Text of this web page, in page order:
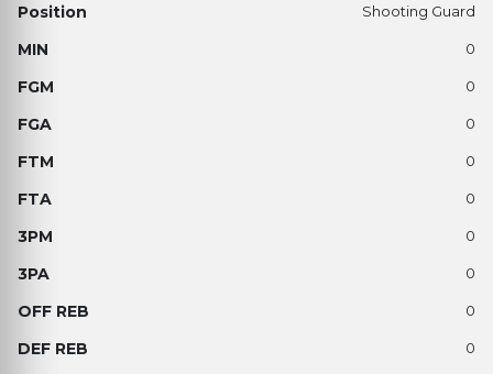
Shooting Guard
0
0
0
0
0
0
0
0
0